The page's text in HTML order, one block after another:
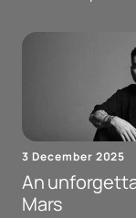
3 December 2025
An
Mars